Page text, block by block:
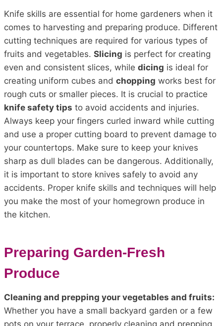
Knife skills are essential for home gardeners when it
comes to harvesting and preparing produce. Different
cutting techniques are required for various types of
fruits and vegetables. Slicing is perfect for creating
even and consistent slices, while dicing is ideal for
creating uniform cubes and chopping works best for
rough cuts or smaller pieces. It is crucial to practice
knife safety tips to avoid accidents and injuries.
Always keep your fingers curled inward while cutting
and use a proper cutting board to prevent damage to
your countertops. Make sure to keep your knives
sharp as dull blades can be dangerous. Additionally,
it is important to store knives safely to avoid any
accidents. Proper knife skills and techniques will help
you make the most of your homegrown produce in
the kitchen.
Preparing Garden-Fresh
Produce
Cleaning and prepping your vegetables and fruits:
Whether you have a small backyard garden or a few
pots on your terrace, properly cleaning and prepping